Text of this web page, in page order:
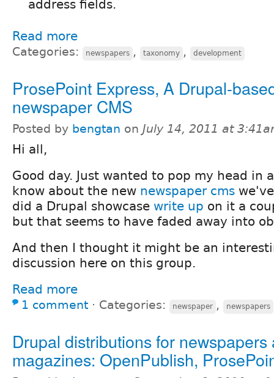
address fields.
Read more
Categories: newspapers , taxonomy , development
ProsePoint Express, A Drupal-
newspaper CMS
Posted by bengtan on July 14, 2011 at
Hi all,
Good day. Just wanted to pop my head in
know about the new newspaper cms
did a Drupal showcase write up on it a
but that seems to have faded away into
And then I thought it might be an
discussion here on this group.
Read more
1 comment ⋅ Categories: newspaper , newspapers
Drupal distributions for newspapers
magazines: OpenPublish,